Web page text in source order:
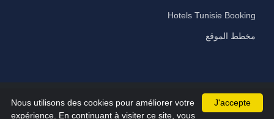
Hotels Tunisie Booking
مخطط الموقع
©2026 All Rights Reserved hammamet-hotels.com
J'accepte
Nous utilisons des cookies pour améliorer votre
expérience. En continuant à visiter ce site, vous